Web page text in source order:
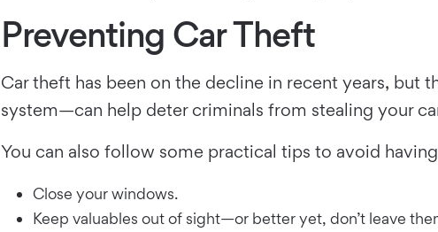
Preventing Car Theft
Car theft has been on the decline in recent years, but
system—can help deter criminals from stealing your
You can also follow some practical tips to avoid
Close your windows.
Keep valuables out of sight—or better yet, don’t leave